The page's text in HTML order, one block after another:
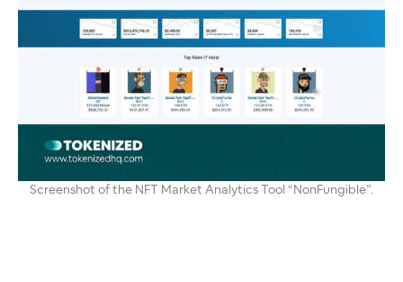
Screenshot of the NFT Market Analytics Tool “NonFungible”.